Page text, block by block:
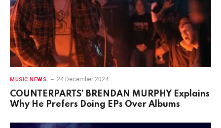
MUSIC NEWS 24 December 2024
COUNTERPARTS’ BRENDAN MURPHY Explains
Why He Prefers Doing EPs Over Albums